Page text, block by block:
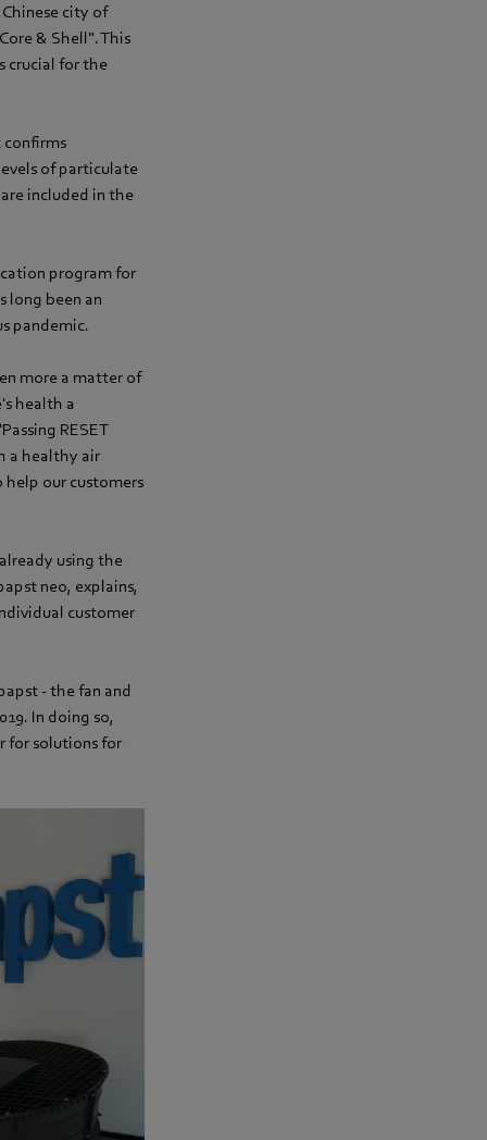
city of
& Shell". This
crucial for the
confirms
of particulate
included in the
program for
long been an
pandemic.
more a matter of
health a
RESET
a healthy air
our customers
using the
neo, explains,
customer
- the fan and
In doing so,
for solutions for